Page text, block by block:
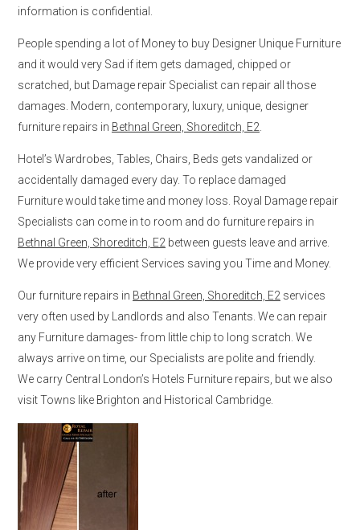
information is confidential.
People spending a lot of Money to buy Designer Unique Furniture
and it would very Sad if item gets damaged, chipped or
scratched, but Damage repair Specialist can repair all those
damages. Modern, contemporary, luxury, unique, designer
furniture repairs in Bethnal Green, Shoreditch, E2
Hotel’s Wardrobes, Tables, Chairs, Beds gets vandalized or
accidentally damaged every day. To replace damaged
Furniture would take time and money loss. Royal Damage repair
Specialists can come in to room and do furniture repairs in
Bethnal Green, Shoreditch, E2 between guests leave and arrive.
We provide very efficient Services saving you Time and Money.
Our furniture repairs in Bethnal Green, Shoreditch, E2 services
very often used by Landlords and also Tenants. We can repair
any Furniture damages- from little chip to long scratch. We
always arrive on time, our Specialists are polite and friendly.
We carry Central London’s Hotels Furniture repairs, but we also
visit Towns like Brighton and Historical Cambridge.